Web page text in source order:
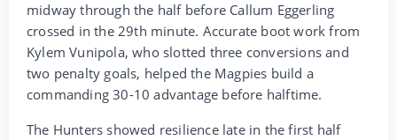
midway through the half before Callum Eggerling
crossed in the 29th minute. Accurate boot work from
Kylem Vunipola, who slotted three conversions and
two penalty goals, helped the Magpies build a
commanding 30-10 advantage before halftime.
The Hunters showed resilience late in the first half